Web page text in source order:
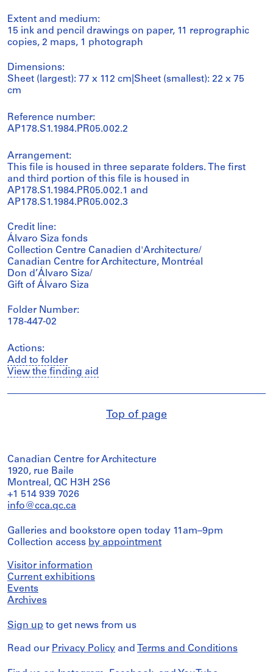
Extent and medium:
15 ink and pencil drawings on paper, 11 reprographic
copies, 2 maps, 1 photograph
Dimensions:
Sheet (largest): 77 x 112 cm|Sheet (smallest): 22 x 75
cm
Reference number:
AP178.S1.1984.PR05.002.2
Arrangement:
This file is housed in three separate folders. The first
and third portion of this file is housed in
AP178.S1.1984.PR05.002.1 and
AP178.S1.1984.PR05.002.3
Credit line:
Álvaro Siza fonds
Collection Centre Canadien d'Architecture/
Canadian Centre for Architecture, Montréal
Don d’Álvaro Siza/
Gift of Álvaro Siza
Folder Number:
178-447-02
Actions:
Add to folder
View the finding aid
Top of page
Canadian Centre for Architecture
1920, rue Baile
Montreal, QC H3H 2S6
+1 514 939 7026
info@cca.qc.ca
Galleries and bookstore open today 11am–9pm
Collection access by appointment
Visitor information
Current exhibitions
Events
Archives
Sign up to get news from us
Read our Privacy Policy and Terms and Conditions